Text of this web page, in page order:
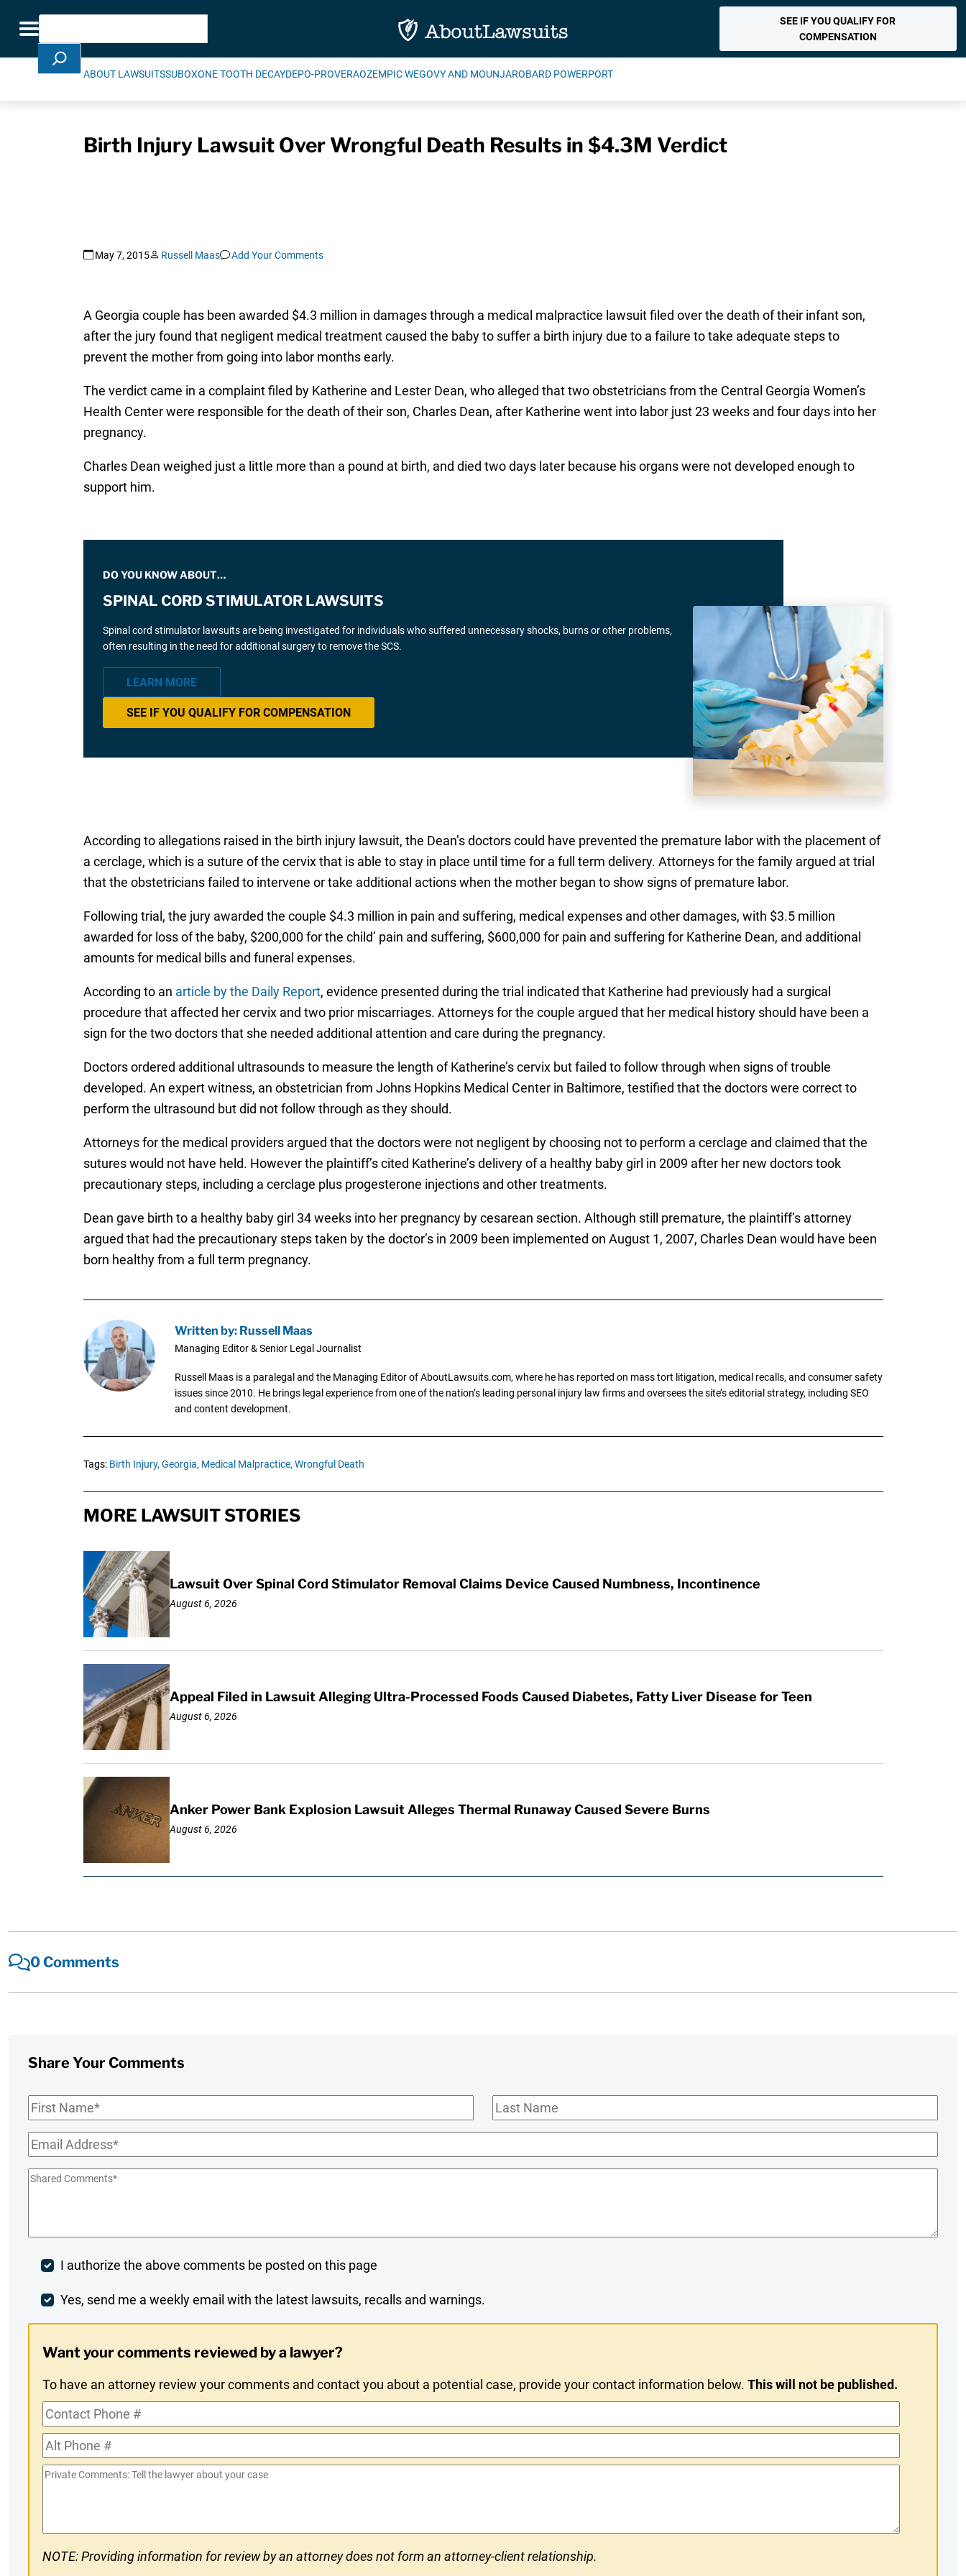
Toggle navigation
Search
SEE IF YOU QUALIFY FOR
COMPENSATION
ABOUT LAWSUITSSUBOXONE TOOTH DECAYDEPO-PROVERAOZEMPIC WEGOVY AND MOUNJAROBARD POWERPORT
Birth Injury Lawsuit Over Wrongful Death Results in $4.3M Verdict
May 7, 2015 Russell Maas Add Your Comments
A Georgia couple has been awarded $4.3 million in damages through a medical malpractice lawsuit filed over the death of their infant son,
after the jury found that negligent medical treatment caused the baby to suffer a birth injury due to a failure to take adequate steps to
prevent the mother from going into labor months early.
The verdict came in a complaint filed by Katherine and Lester Dean, who alleged that two obstetricians from the Central Georgia Women’s
Health Center were responsible for the death of their son, Charles Dean, after Katherine went into labor just 23 weeks and four days into her
pregnancy.
Charles Dean weighed just a little more than a pound at birth, and died two days later because his organs were not developed enough to
support him.
DO YOU KNOW ABOUT…
SPINAL CORD STIMULATOR LAWSUITS
Spinal cord stimulator lawsuits are being investigated for individuals who suffered unnecessary shocks, burns or other problems,
often resulting in the need for additional surgery to remove the SCS.
LEARN MORE
SEE IF YOU QUALIFY FOR COMPENSATION
According to allegations raised in the birth injury lawsuit, the Dean’s doctors could have prevented the premature labor with the placement of
a cerclage, which is a suture of the cervix that is able to stay in place until time for a full term delivery. Attorneys for the family argued at trial
that the obstetricians failed to intervene or take additional actions when the mother began to show signs of premature labor.
Following trial, the jury awarded the couple $4.3 million in pain and suffering, medical expenses and other damages, with $3.5 million
awarded for loss of the baby, $200,000 for the child’ pain and suffering, $600,000 for pain and suffering for Katherine Dean, and additional
amounts for medical bills and funeral expenses.
According to an article by the Daily Report, evidence presented during the trial indicated that Katherine had previously had a surgical
procedure that affected her cervix and two prior miscarriages. Attorneys for the couple argued that her medical history should have been a
sign for the two doctors that she needed additional attention and care during the pregnancy.
Doctors ordered additional ultrasounds to measure the length of Katherine’s cervix but failed to follow through when signs of trouble
developed. An expert witness, an obstetrician from Johns Hopkins Medical Center in Baltimore, testified that the doctors were correct to
perform the ultrasound but did not follow through as they should.
Attorneys for the medical providers argued that the doctors were not negligent by choosing not to perform a cerclage and claimed that the
sutures would not have held. However the plaintiff’s cited Katherine’s delivery of a healthy baby girl in 2009 after her new doctors took
precautionary steps, including a cerclage plus progesterone injections and other treatments.
Dean gave birth to a healthy baby girl 34 weeks into her pregnancy by cesarean section. Although still premature, the plaintiff’s attorney
argued that had the precautionary steps taken by the doctor’s in 2009 been implemented on August 1, 2007, Charles Dean would have been
born healthy from a full term pregnancy.
Written by: Russell Maas
Managing Editor & Senior Legal Journalist
Russell Maas is a paralegal and the Managing Editor of AboutLawsuits.com, where he has reported on mass tort litigation, medical recalls, and consumer safety
issues since 2010. He brings legal experience from one of the nation’s leading personal injury law firms and oversees the site’s editorial strategy, including SEO
and content development.
Tags: Birth Injury, Georgia, Medical Malpractice, Wrongful Death
MORE LAWSUIT STORIES
Lawsuit Over Spinal Cord Stimulator Removal Claims Device Caused Numbness, Incontinence
August 6, 2026
Appeal Filed in Lawsuit Alleging Ultra-Processed Foods Caused Diabetes, Fatty Liver Disease for Teen
August 6, 2026
Anker Power Bank Explosion Lawsuit Alleges Thermal Runaway Caused Severe Burns
August 6, 2026
0 Comments
Share Your Comments
First
Last
Email*
Shared
Post
Comment
I authorize the above comments be posted on this page
Weekly
Opt-
In
Yes, send me a weekly email with the latest lawsuits, recalls and warnings.
Want your comments reviewed by a lawyer?
To have an attorney review your comments and contact you about a potential case, provide your contact information below.This will not be published.
Contact
Phone
#
Alt
Phone
Private
NOTE: Providing information for review by an attorney does not form an attorney-client relationship.